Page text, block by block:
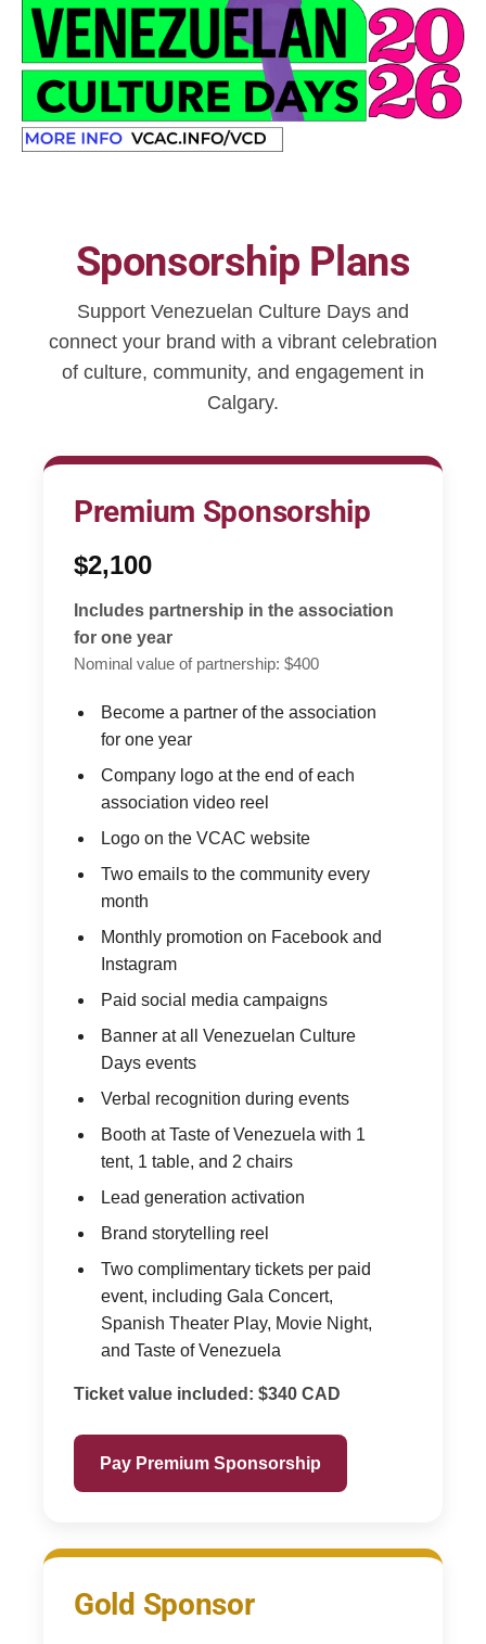
Sponsorship Plans
Support Venezuelan Culture Days and
connect your brand with a vibrant celebration
of culture, community, and engagement in
Calgary.
Premium Sponsorship
$2,100
Includes partnership in the association
for one year
Nominal value of partnership: $400
Become a partner of the association
for one year
Company logo at the end of each
association video reel
Logo on the VCAC website
Two emails to the community every
month
Monthly promotion on Facebook and
Instagram
Paid social media campaigns
Banner at all Venezuelan Culture
Days events
Verbal recognition during events
Booth at Taste of Venezuela with 1
tent, 1 table, and 2 chairs
Lead generation activation
Brand storytelling reel
Two complimentary tickets per paid
event, including Gala Concert,
Spanish Theater Play, Movie Night,
and Taste of Venezuela
Ticket value included: $340 CAD
Pay Premium Sponsorship
Gold Sponsor